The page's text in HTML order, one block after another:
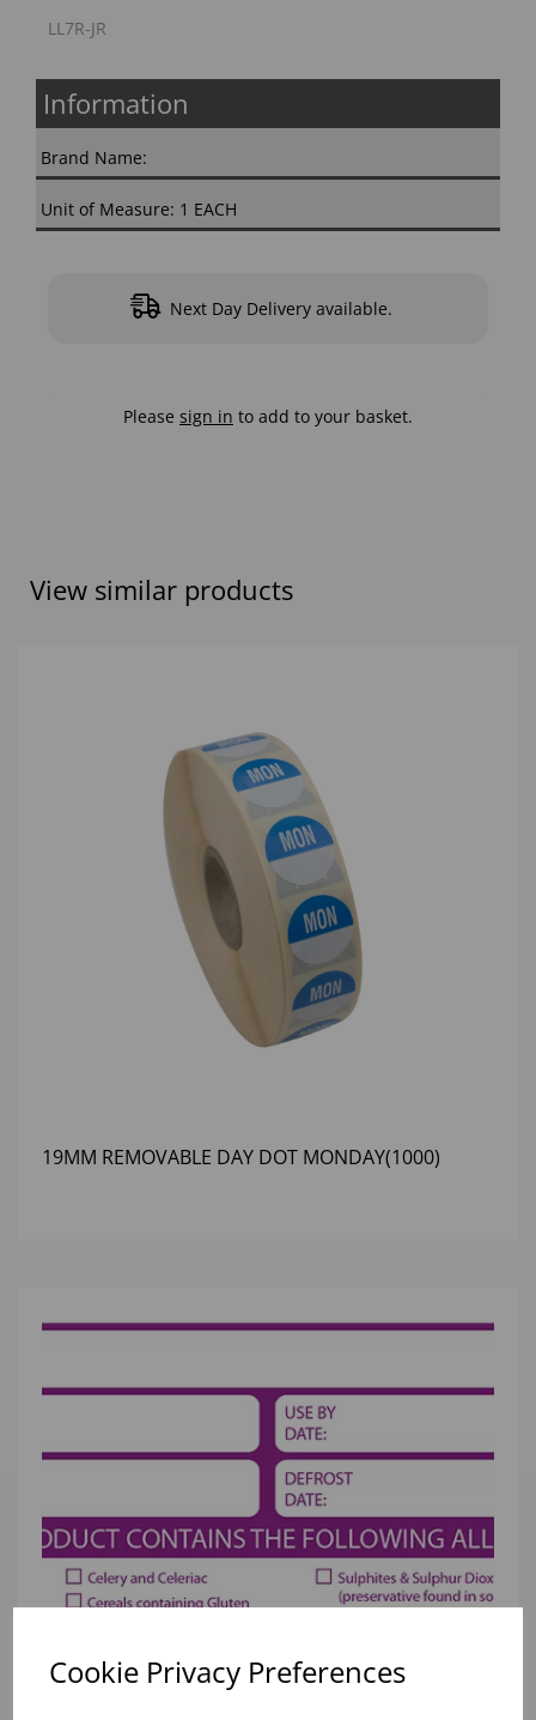
Cookie Privacy Preferences
LL7R-JR
Information
Brand Name:
Unit of Measure: 1 EACH
Next Day Delivery available.
Please sign in to add to your basket.
View similar products
19MM REMOVABLE DAY DOT MONDAY(1000)